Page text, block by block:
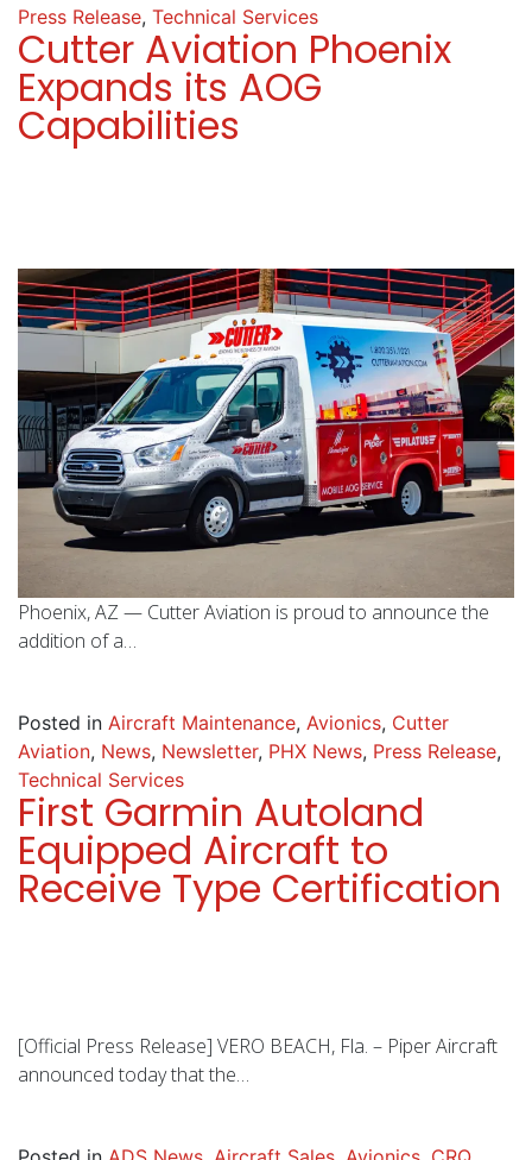
Press Release, Technical Services
Cutter Aviation Phoenix
Expands its AOG
Capabilities
Phoenix, AZ — Cutter Aviation is proud to announce the
addition of a…
Posted in Aircraft Maintenance, Avionics, Cutter
Aviation, News, Newsletter, PHX News, Press Release,
Technical Services
First Garmin Autoland
Equipped Aircraft to
Receive Type Certification
[Official Press Release] VERO BEACH, Fla. – Piper Aircraft
announced today that the…